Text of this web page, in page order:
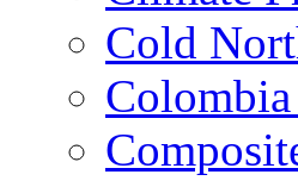
Cold